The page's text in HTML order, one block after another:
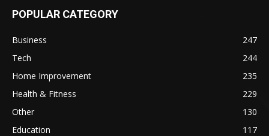
POPULAR CATEGORY
Business
247
Tech
244
Home Improvement
235
Health & Fitness
229
Other
130
Education
117